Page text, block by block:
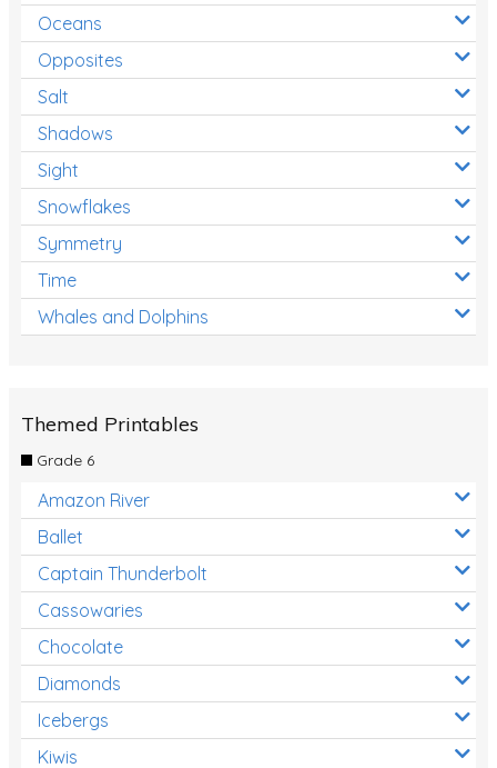
Oceans
Opposites
Salt
Shadows
Sight
Snowflakes
Symmetry
Time
Whales and Dolphins
Themed Printables
Grade 6
Amazon River
Ballet
Captain Thunderbolt
Cassowaries
Chocolate
Diamonds
Icebergs
Kiwis